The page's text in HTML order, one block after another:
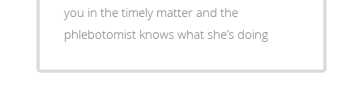
you in the timely matter and the
phlebotomist knows what she’s doing